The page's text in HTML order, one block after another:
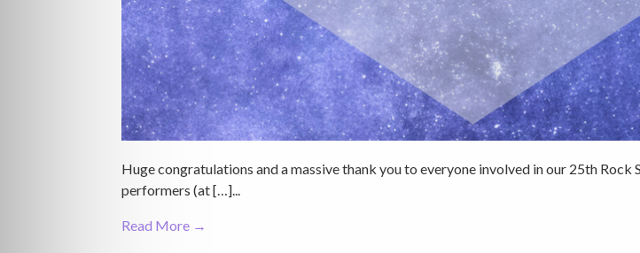
Huge congratulations and a massive thank you to everyone involved in our 25th
performers (at […]...
Read More →